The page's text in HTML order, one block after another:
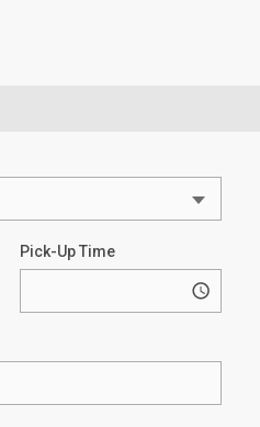
Pick-Up Time